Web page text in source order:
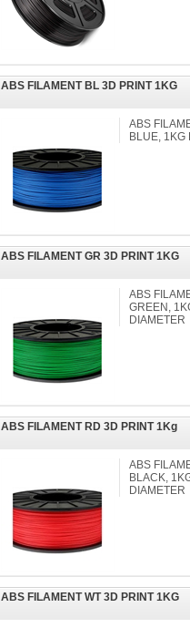
ABS FILAMENT BL 3D PRINT 1KG
ABS
BLUE, 1KG
ABS FILAMENT GR 3D PRINT 1KG
ABS
GREEN,
DIAMETER
ABS FILAMENT RD 3D PRINT 1Kg
ABS
BLACK,
DIAMETER
ABS FILAMENT WT 3D PRINT 1KG